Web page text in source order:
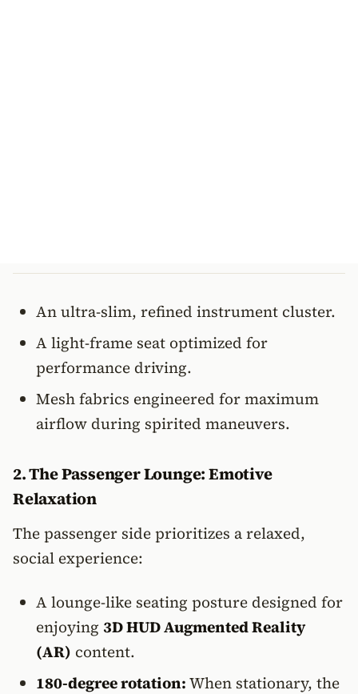
An ultra-slim, refined instrument cluster.
A light-frame seat optimized for
performance driving.
Mesh fabrics engineered for maximum
airflow during spirited maneuvers.
2. The Passenger Lounge: Emotive
Relaxation
The passenger side prioritizes a relaxed,
social experience:
A lounge-like seating posture designed for
enjoying 3D HUD Augmented Reality
(AR) content.
180-degree rotation:When stationary, the